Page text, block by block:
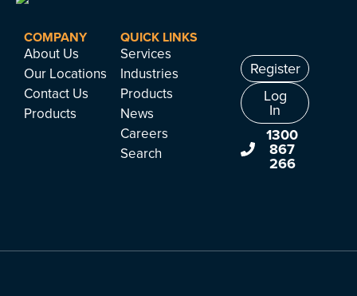
COMPANY
About Us
Our Locations
Contact Us
Products
QUICK LINKS
Services
Industries
Products
News
Careers
Search
Register
Log
In
1300
867
266